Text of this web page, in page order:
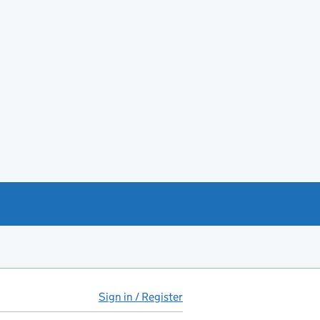
Sign in / Register